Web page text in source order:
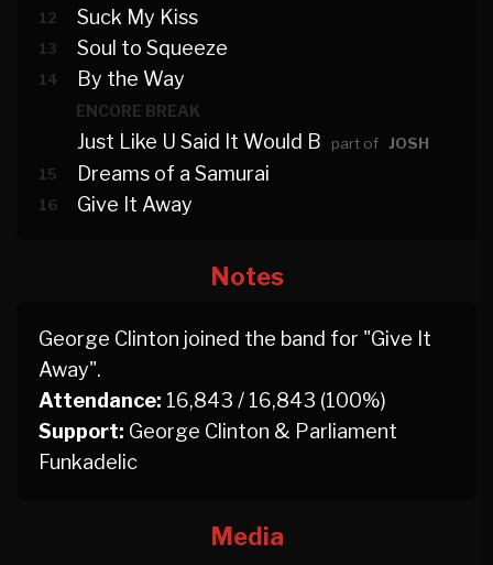
12 Suck My Kiss
13 Soul to Squeeze
14 By the Way
ENCORE BREAK
Just Like U Said It Would B part of JOSH
15
Dreams of a Samurai
16 Give It Away
Notes
George Clinton joined the band for "Give It
Away".
Attendance: 16,843 / 16,843 (100%)
Support: George Clinton & Parliament
Funkadelic
Media